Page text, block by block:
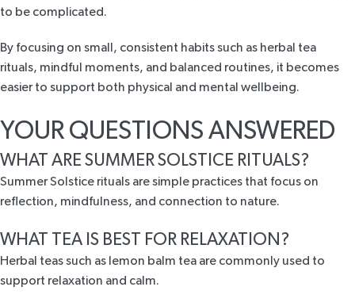
to be complicated.
By focusing on small, consistent habits such as herbal tea
rituals, mindful moments, and balanced routines, it becomes
easier to support both physical and mental wellbeing.
YOUR QUESTIONS ANSWERED
WHAT ARE SUMMER SOLSTICE RITUALS?
Summer Solstice rituals are simple practices that focus on
reflection, mindfulness, and connection to nature.
WHAT TEA IS BEST FOR RELAXATION?
Herbal teas such as lemon balm tea are commonly used to
support relaxation and calm.